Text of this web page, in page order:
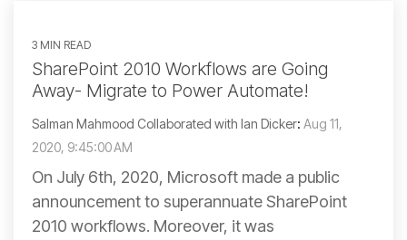
3 MIN READ
SharePoint 2010 Workflows are Going
Away- Migrate to Power Automate!
Salman Mahmood Collaborated with Ian Dicker: Aug 11,
2020, 9:45:00 AM
On July 6th, 2020, Microsoft made a public
announcement to superannuate SharePoint
2010 workflows. Moreover, it was